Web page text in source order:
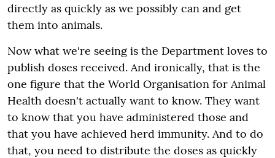
directly as quickly as we possibly can and get
them into animals.
Now what we're seeing is the Department loves to
publish doses received. And ironically, that is the
one figure that the World Organisation for Animal
Health doesn't actually want to know. They want
to know that you have administered those and
that you have achieved herd immunity. And to do
that, you need to distribute the doses as quickly